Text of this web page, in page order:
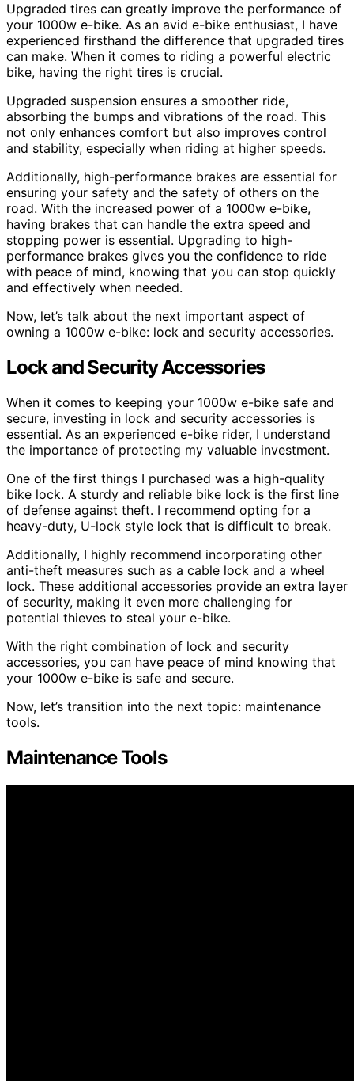
Upgraded tires can greatly improve the performance of
your 1000w e-bike. As an avid e-bike enthusiast, I have
experienced firsthand the difference that upgraded tires
can make. When it comes to riding a powerful electric
bike, having the right tires is crucial.
Upgraded suspension ensures a smoother ride,
absorbing the bumps and vibrations of the road. This
not only enhances comfort but also improves control
and stability, especially when riding at higher speeds.
Additionally, high-performance brakes are essential for
ensuring your safety and the safety of others on the
road. With the increased power of a 1000w e-bike,
having brakes that can handle the extra speed and
stopping power is essential. Upgrading to high-
performance brakes gives you the confidence to ride
with peace of mind, knowing that you can stop quickly
and effectively when needed.
Now, let’s talk about the next important aspect of
owning a 1000w e-bike: lock and security accessories.
Lock and Security Accessories
When it comes to keeping your 1000w e-bike safe and
secure, investing in lock and security accessories is
essential. As an experienced e-bike rider, I understand
the importance of protecting my valuable investment.
One of the first things I purchased was a high-quality
bike lock. A sturdy and reliable bike lock is the first line
of defense against theft. I recommend opting for a
heavy-duty, U-lock style lock that is difficult to break.
Additionally, I highly recommend incorporating other
anti-theft measures such as a cable lock and a wheel
lock. These additional accessories provide an extra layer
of security, making it even more challenging for
potential thieves to steal your e-bike.
With the right combination of lock and security
accessories, you can have peace of mind knowing that
your 1000w e-bike is safe and secure.
Now, let’s transition into the next topic: maintenance
tools.
Maintenance Tools